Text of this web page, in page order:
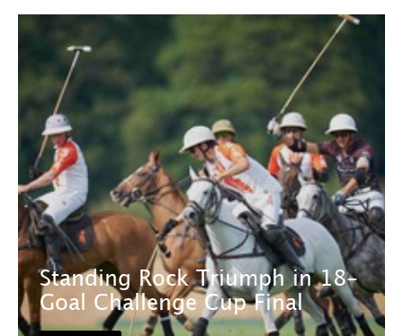
Standing Rock Triumph in 18-
Goal Challenge Cup Final